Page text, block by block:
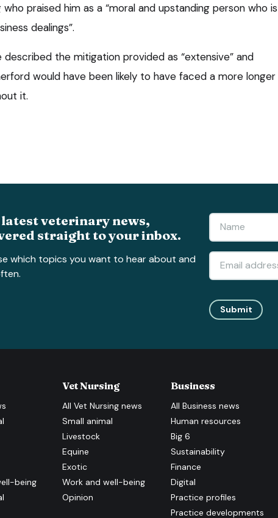
who praised him as a “moral and upstanding person who is
dealings”.
the mitigation provided as “extensive” and
would have been likely to have faced a more longer
it.
veterinary news,
straight to your inbox.
which topics you want to hear about and
Submit
being
Vet Nursing
AllVet Nursing news
Small animal
Livestock
Equine
Exotic
Work and well-being
Opinion
Business
AllBusiness news
Human resources
Big 6
Sustainability
Finance
Digital
Practice profiles
Practice developments